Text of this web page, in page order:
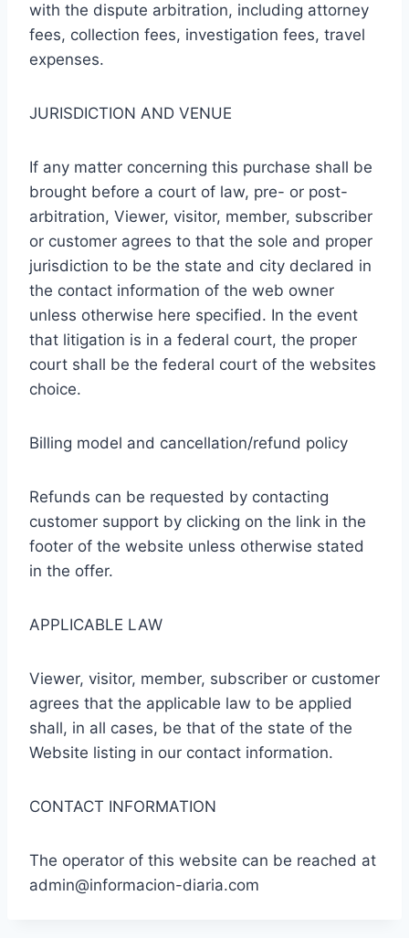
with the dispute arbitration, including attorney
fees, collection fees, investigation fees, travel
expenses.
JURISDICTION AND VENUE
If any matter concerning this purchase shall be
brought before a court of law, pre- or post-
arbitration, Viewer, visitor, member, subscriber
or customer agrees to that the sole and proper
jurisdiction to be the state and city declared in
the contact information of the web owner
unless otherwise here specified. In the event
that litigation is in a federal court, the proper
court shall be the federal court of the websites
choice.
Billing model and cancellation/refund policy
Refunds can be requested by contacting
customer support by clicking on the link in the
footer of the website unless otherwise stated
in the offer.
APPLICABLE LAW
Viewer, visitor, member, subscriber or customer
agrees that the applicable law to be applied
shall, in all cases, be that of the state of the
Website listing in our contact information.
CONTACT INFORMATION
The operator of this website can be reached at
admin@informacion-diaria.com